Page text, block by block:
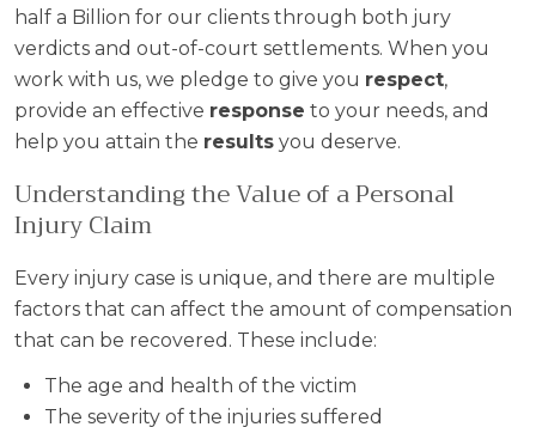
half a Billion for our clients through both jury
verdicts and out-of-court settlements. When you
work with us, we pledge to give you respect,
provide an effective response to your needs, and
help you attain the results you deserve.
Understanding the Value of a Personal
Injury Claim
Every injury case is unique, and there are multiple
factors that can affect the amount of compensation
that can be recovered. These include:
The age and health of the victim
The severity of the injuries suffered